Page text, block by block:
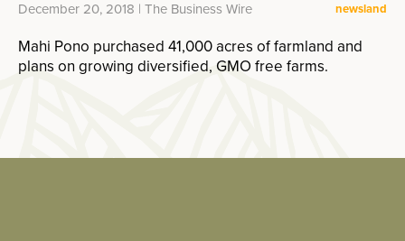
December 20, 2018 | The Business Wire newsland
Mahi Pono purchased 41,000 acres of farmland and
plans on growing diversified, GMO free farms.